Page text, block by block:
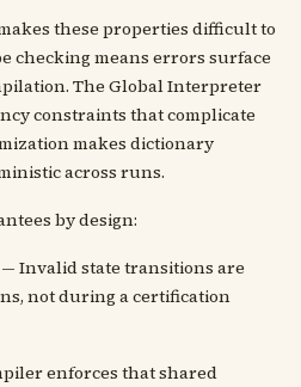
these properties difficult to
checking means errors surface
The Global Interpreter
constraints that complicate
makes dictionary
across runs.
by design:
Invalid state transitions are
not during a certification
enforces that shared